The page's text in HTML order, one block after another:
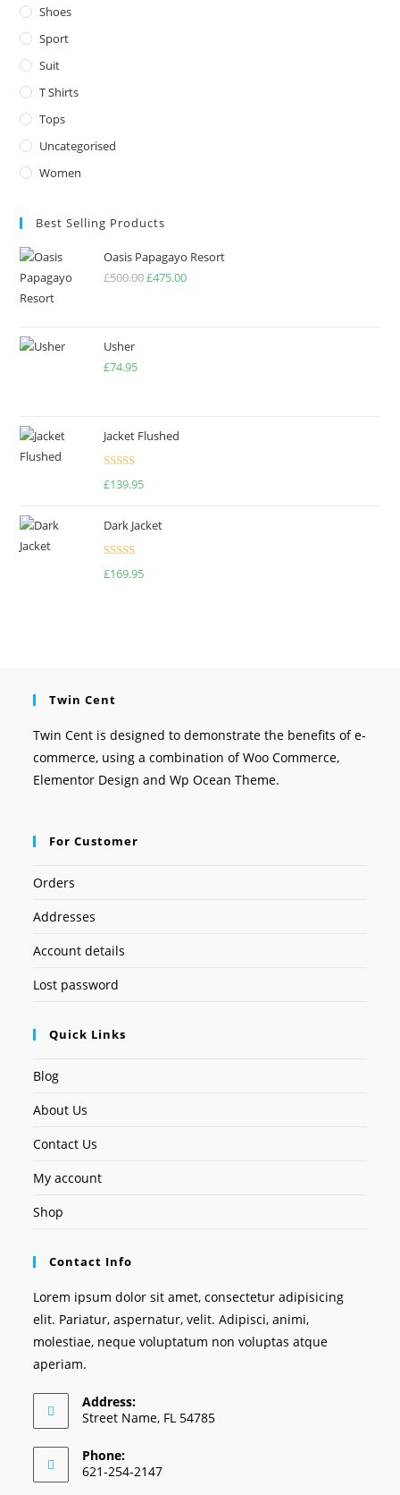
Shoes
Sport
Suit
T Shirts
Tops
Uncategorised
Women
Best Selling Products
Oasis Papagayo Resort
£500.00Original
£475.00Current
Usher
£74.95
Jacket Flushed
Rated
5
£139.95
Dark Jacket
Rated5.00
£169.95
Twin Cent
Twin Cent is designed to demonstrate the benefits of e-
commerce, using a combination of Woo Commerce,
Elementor Design and Wp Ocean Theme.
For Customer
Orders
Addresses
Account details
Lost password
Quick Links
Blog
About Us
Contact Us
My account
Shop
Contact Info
Lorem ipsum dolor sit amet, consectetur adipisicing
elit. Pariatur, aspernatur, velit. Adipisci, animi,
molestiae, neque voluptatum non voluptas atque
aperiam.
Address:
Street Name, FL 54785
Phone:
621-254-2147